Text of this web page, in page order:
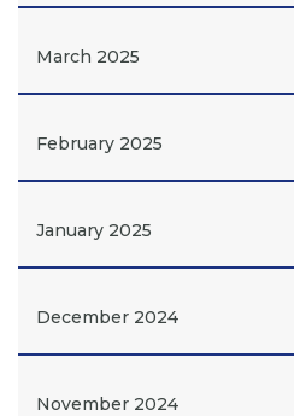
March 2025
February 2025
January 2025
December 2024
November 2024